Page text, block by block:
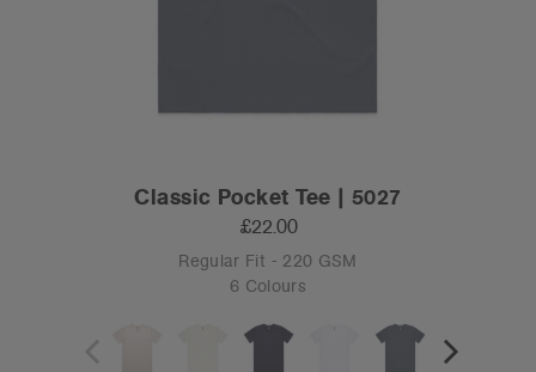
Classic Pocket Tee | 5027
£22.00
Regular Fit - 220 GSM
6 Colours